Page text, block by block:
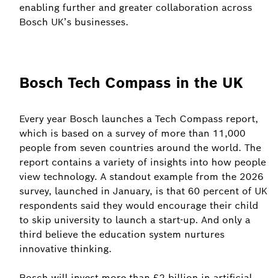
enabling further and greater collaboration across
Bosch UK’s businesses.
Bosch Tech Compass in the UK
Every year Bosch launches a Tech Compass report,
which is based on a survey of more than 11,000
people from seven countries around the world. The
report contains a variety of insights into how people
view technology. A standout example from the 2026
survey, launched in January, is that 60 percent of UK
respondents said they would encourage their child
to skip university to launch a start-up. And only a
third believe the education system nurtures
innovative thinking.